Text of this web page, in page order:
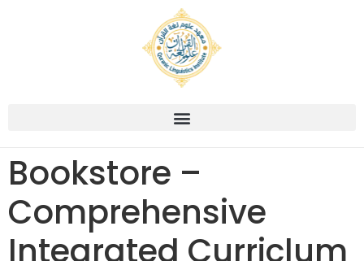
Bookstore –
Comprehensive
Integrated Curriclum